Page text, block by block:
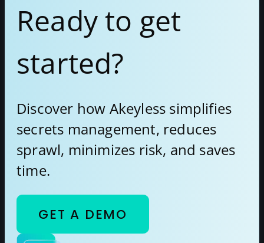
Ready to get
started?
Discover how Akeyless simplifies
secrets management, reduces
sprawl, minimizes risk, and saves
time.
GET A DEMO